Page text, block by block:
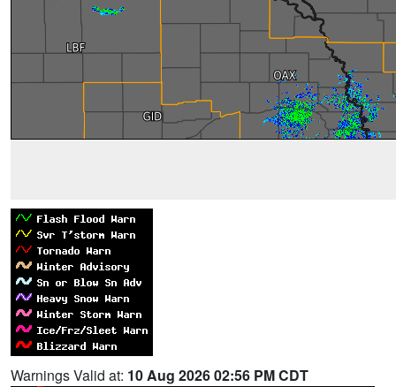
Warnings Valid at: 10 Aug 2026 02:56 PM CDT